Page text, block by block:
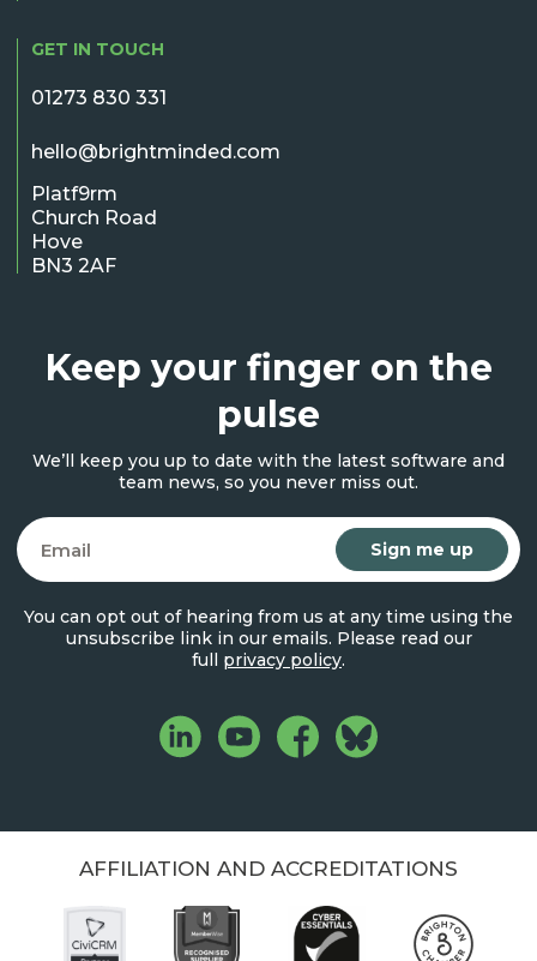
GET IN TOUCH
01273 830 331
hello@brightminded.com
Platf9rm
Church Road
Hove
BN3 2AF
Keep your finger on the
pulse
We’ll keep you up to date with the latest software and
team news, so you never miss out.
Email
You can opt out of hearing from us at any time using the
unsubscribe link in our emails. Please read our
full privacy policy.
AFFILIATION AND ACCREDITATIONS